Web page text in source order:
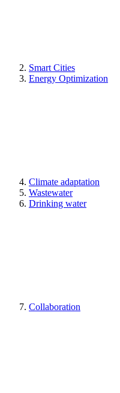
Smart Cities
Energy Optimization
Climate adaptation
Wastewater
Drinking water
Collaboration